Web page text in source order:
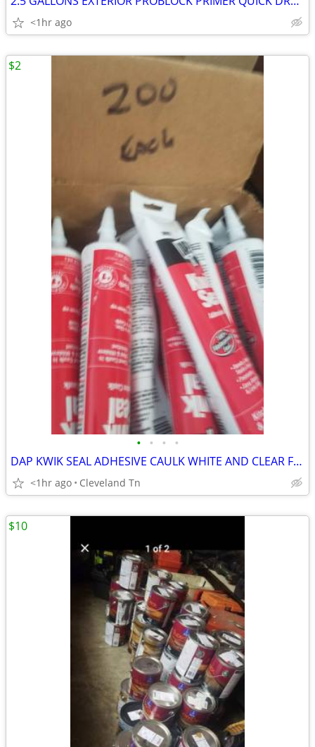
<1hr ago
• • • •
DAP KWIK SEAL ADHESIVE CAULK WHITE AND CLEAR FOR SALE
<1hr ago Cleveland Tn
$2
$10